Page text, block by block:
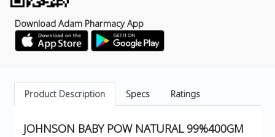
Download Adam Pharmacy App
Product Description Specs Ratings
JOHNSON BABY POW NATURAL 99%400GM